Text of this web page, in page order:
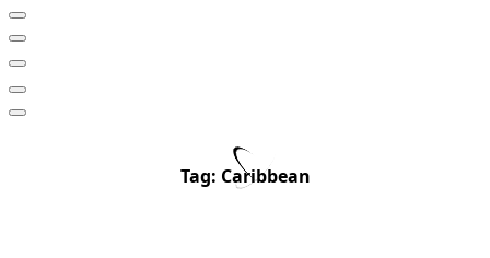
Tag: Caribbean